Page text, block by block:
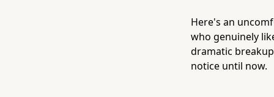
Here's an
who genuinely
dramatic
notice until now.